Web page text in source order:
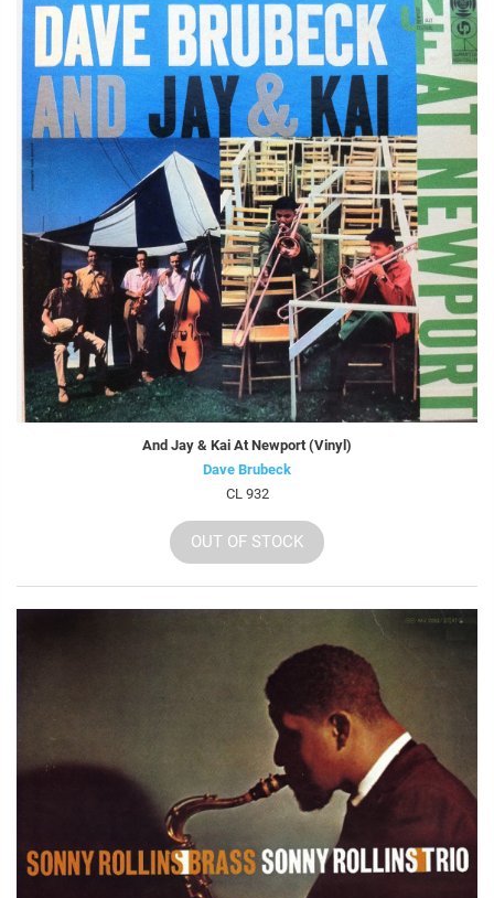
And Jay & Kai At Newport (Vinyl)
Dave Brubeck
CL 932
OUT OF STOCK